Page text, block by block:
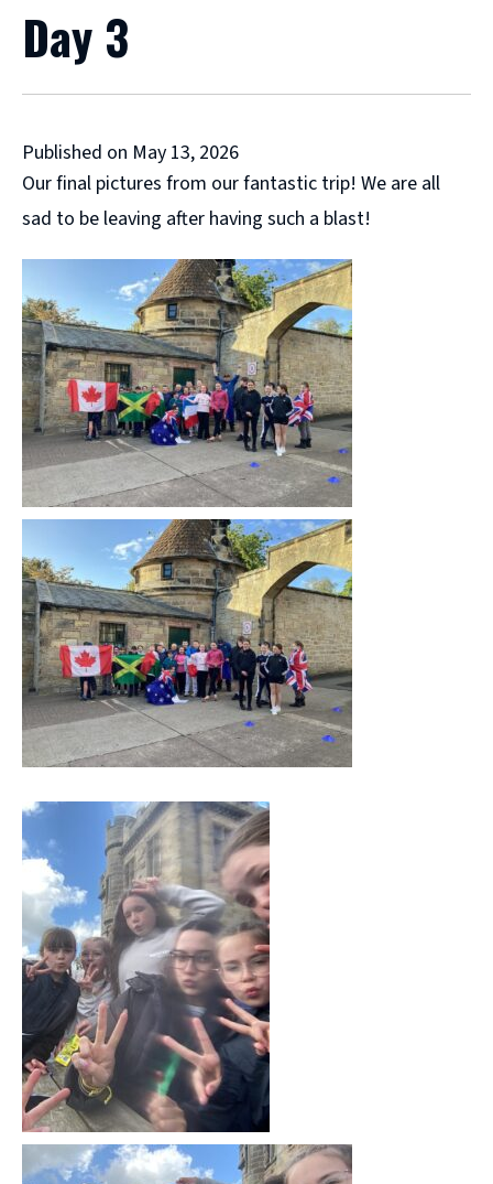
Day 3
Published on May 13, 2026
Our final pictures from our fantastic trip! We are all
sad to be leaving after having such a blast!